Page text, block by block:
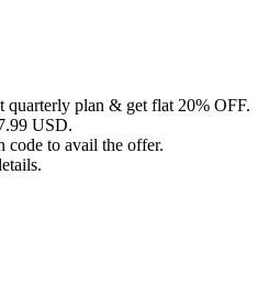
quarterly plan & get flat 20% OFF.
USD.
code to avail the offer.